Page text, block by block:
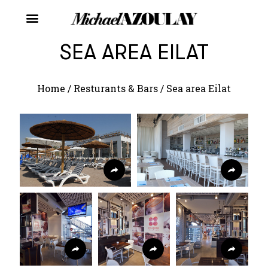
SEA AREA EILAT
Home / Resturants & Bars/ Sea area Eilat